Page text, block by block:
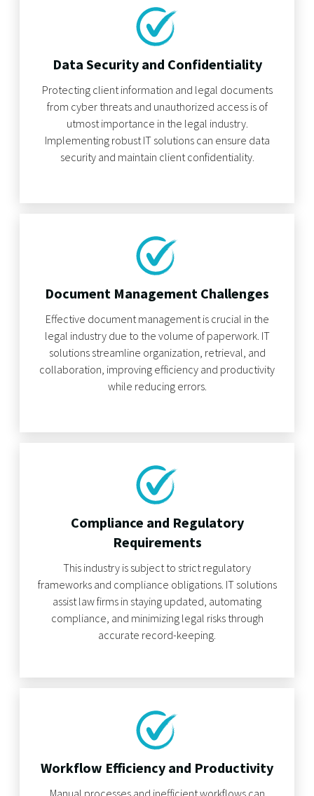
Data Security and Confidentiality
Protecting client information and legal documents
from cyber threats and unauthorized access is of
utmost importance in the legal industry.
Implementing robust IT solutions can ensure data
security and maintain client confidentiality.
Document Management Challenges
Effective document management is crucial in the
legal industry due to the volume of paperwork. IT
solutions streamline organization, retrieval, and
collaboration, improving efficiency and productivity
while reducing errors.
Compliance and Regulatory
Requirements
This industry is subject to strict regulatory
frameworks and compliance obligations. IT solutions
assist law firms in staying updated, automating
compliance, and minimizing legal risks through
accurate record-keeping.
Workflow Efficiency and Productivity